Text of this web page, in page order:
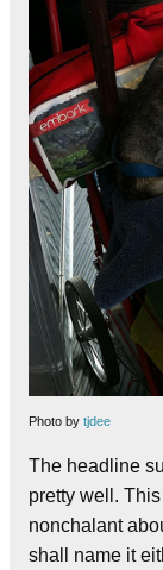
Photo by tjdee
The headline
pretty well.
nonchalant
shall name it